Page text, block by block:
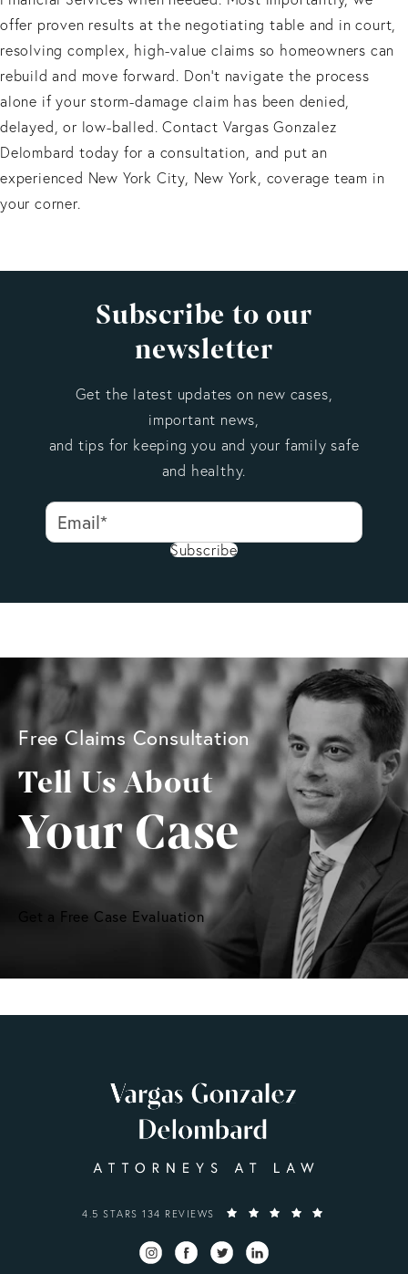
offer proven results at the negotiating table and in court,
resolving complex, high-value claims so homeowners can
rebuild and move forward. Don't navigate the process
alone if your storm-damage claim has been denied,
delayed, or low-balled. Contact Vargas Gonzalez
Delombard today for a consultation, and put an
experienced New York City, New York, coverage team in
your corner.
Subscribe to our
newsletter
Get the latest updates on new cases,
important news,
and tips for keeping you and your family safe
and healthy.
Subscribe
Free Claims Consultation
Tell Us About
Your Case
Get a Free Case Evaluation
VARGAS GONZALEZ DELOMBARD, LLP REVIEWS:
4.5 STARS 134 REVIEWS